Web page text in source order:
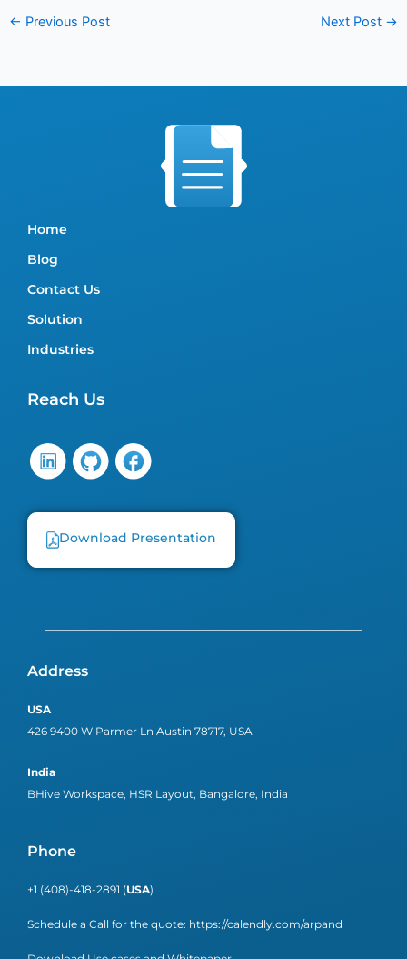
← Previous Post Next Post →
Home
Blog
Contact Us
Solution
Industries
Reach Us
Download Presentation
Address
USA
426 9400 W Parmer Ln Austin 78717, USA
India
BHive Workspace, HSR Layout, Bangalore, India
Phone
+1 (408)-418-2891 (USA)
Schedule a Call for the quote: https://calendly.com/arpand